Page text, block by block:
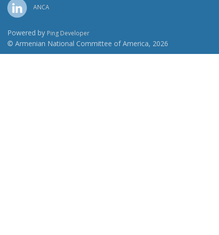
ANCA
Powered by Ping Developer
© Armenian National Committee of America, 2026